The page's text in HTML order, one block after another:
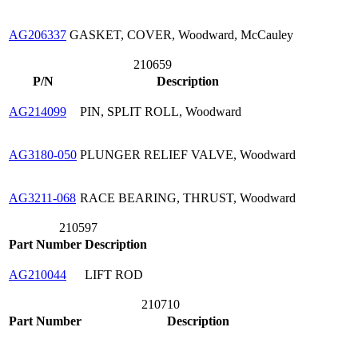
AG206337 GASKET, COVER, Woodward, McCauley
210659
P/N
Description
AG214099 PIN, SPLIT ROLL, Woodward
AG3180-050 PLUNGER RELIEF VALVE, Woodward
AG3211-068 RACE BEARING, THRUST, Woodward
210597
Part Number Description
AG210044 LIFT ROD
210710
Part Number
Description